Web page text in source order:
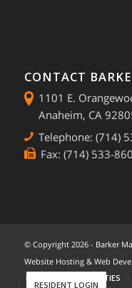
CONTACT
1101 E.
Anaheim, CA
Telephone: (714)
Fax: (714) 533-
© Copyright 2026 - Barker
Website Hosting & Web
HOME
COMMUNITIES
RESIDENT LOGIN